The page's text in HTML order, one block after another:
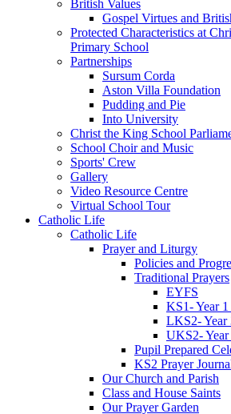
British Values
Gospel Virtues and
Protected Characteristics at
Primary School
Partnerships
Sursum Corda
Aston Villa Foundation
Pudding and Pie
Into University
Christ the King School
School Choir and Music
Sports' Crew
Gallery
Video Resource Centre
Virtual School Tour
Catholic Life
Catholic Life
Prayer and Liturgy
Policies and
Traditional Prayers
EYFS
KS1- Year
LKS2- Year
UKS2-
Pupil Prepared
KS2 Prayer
Our Church and Parish
Class and House Saints
Our Prayer Garden